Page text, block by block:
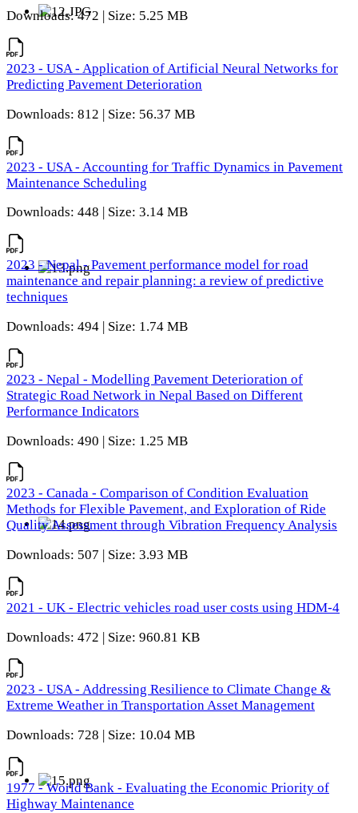
Downloads: 472 | Size: 5.25 MB
2023 - USA - Application of Artificial Neural Networks for
Predicting Pavement Deterioration
Downloads: 812 | Size: 56.37 MB
2023 - USA - Accounting for Traffic Dynamics in Pavement
Maintenance Scheduling
Downloads: 448 | Size: 3.14 MB
2023 - Nepal - Pavement performance model for road
maintenance and repair planning: a review of predictive
techniques
Downloads: 494 | Size: 1.74 MB
2023 - Nepal - Modelling Pavement Deterioration of
Strategic Road Network in Nepal Based on Different
Performance Indicators
Downloads: 490 | Size: 1.25 MB
2023 - Canada - Comparison of Condition Evaluation
Methods for Flexible Pavement, and Exploration of Ride
Quality Assessment through Vibration Frequency Analysis
Downloads: 507 | Size: 3.93 MB
2021 - UK - Electric vehicles road user costs using HDM-4
Downloads: 472 | Size: 960.81 KB
2023 - USA - Addressing Resilience to Climate Change &
Extreme Weather in Transportation Asset Management
Downloads: 728 | Size: 10.04 MB
1977 - World Bank - Evaluating the Economic Priority of
Highway Maintenance